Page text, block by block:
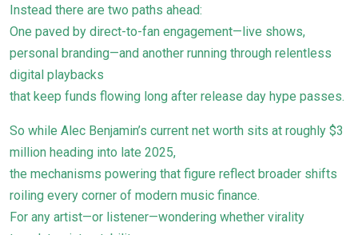
Instead there are two paths ahead:
One paved by direct-to-fan engagement—live shows,
personal branding—and another running through relentless
digital playbacks
that keep funds flowing long after release day hype passes.
So while Alec Benjamin’s current net worth sits at roughly $3
million heading into late 2025,
the mechanisms powering that figure reflect broader shifts
roiling every corner of modern music finance.
For any artist—or listener—wondering whether virality